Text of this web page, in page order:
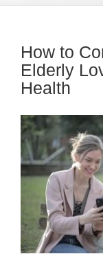
How to
Elderly
Health